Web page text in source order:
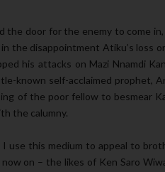
the door for the enemy to come
the disappointment Atiku’s loss
his attacks on Mazi Nnamdi
known self-acclaimed prophet,
of the poor fellow to besmear
the calumny.
this medium to appeal to
on – the likes of Ken Saro